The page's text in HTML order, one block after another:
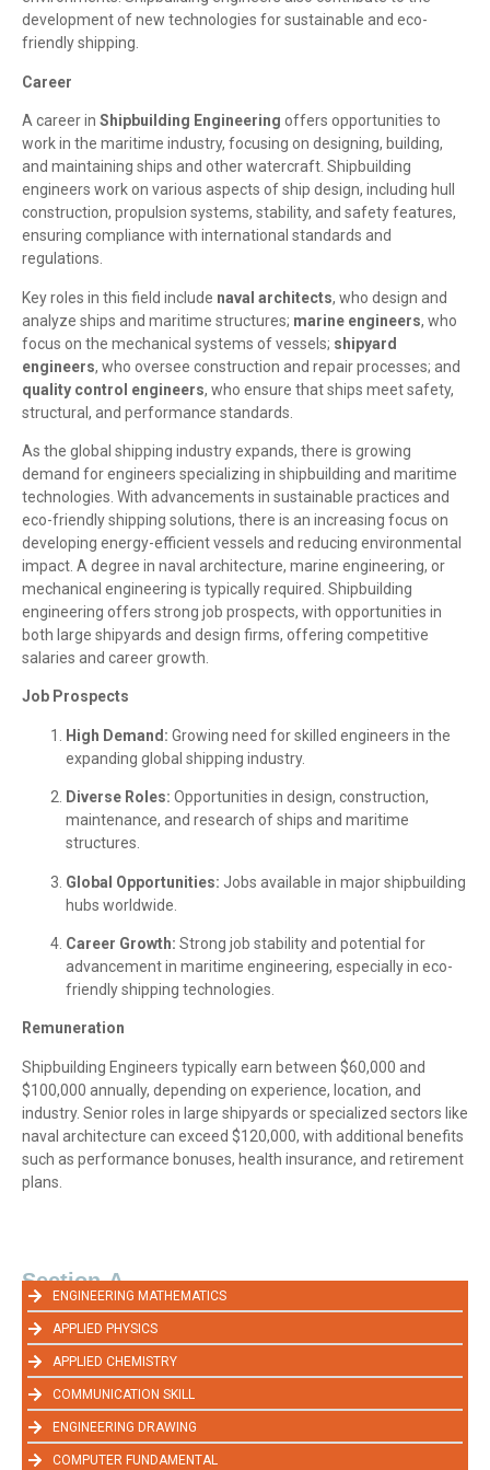
development of new technologies for sustainable and eco-
friendly shipping.
Career
A career in Shipbuilding Engineering offers opportunities to
work in the maritime industry, focusing on designing, building,
and maintaining ships and other watercraft. Shipbuilding
engineers work on various aspects of ship design, including hull
construction, propulsion systems, stability, and safety features,
ensuring compliance with international standards and
regulations.
Key roles in this field include naval architects, who design and
analyze ships and maritime structures; marine engineers, who
focus on the mechanical systems of vessels; shipyard
engineers, who oversee construction and repair processes; and
quality control engineers, who ensure that ships meet safety,
structural, and performance standards.
As the global shipping industry expands, there is growing
demand for engineers specializing in shipbuilding and maritime
technologies. With advancements in sustainable practices and
eco-friendly shipping solutions, there is an increasing focus on
developing energy-efficient vessels and reducing environmental
impact. A degree in naval architecture, marine engineering, or
mechanical engineering is typically required. Shipbuilding
engineering offers strong job prospects, with opportunities in
both large shipyards and design firms, offering competitive
salaries and career growth.
Job Prospects
High Demand: Growing need for skilled engineers in the
expanding global shipping industry.
Diverse Roles: Opportunities in design, construction,
maintenance, and research of ships and maritime
structures.
Global Opportunities: Jobs available in major shipbuilding
hubs worldwide.
Career Growth: Strong job stability and potential for
advancement in maritime engineering, especially in eco-
friendly shipping technologies.
Remuneration
Shipbuilding Engineers typically earn between $60,000 and
$100,000 annually, depending on experience, location, and
industry. Senior roles in large shipyards or specialized sectors like
naval architecture can exceed $120,000, with additional benefits
such as performance bonuses, health insurance, and retirement
plans.
Section-A
ENGINEERING MATHEMATICS
APPLIED PHYSICS
APPLIED CHEMISTRY
COMMUNICATION SKILL
ENGINEERING DRAWING
COMPUTER FUNDAMENTAL